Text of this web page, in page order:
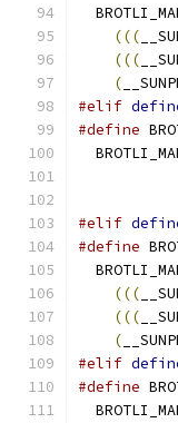
(((
(((
(
#elif
#define
#elif
#define
(((
(((
(
#elif
#define